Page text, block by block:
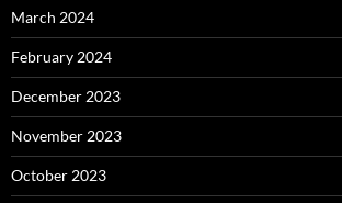
March 2024
February 2024
December 2023
November 2023
October 2023